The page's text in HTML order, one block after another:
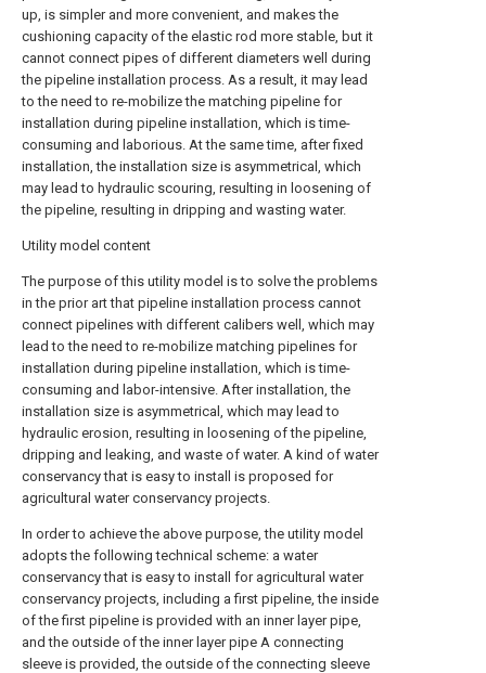
up, is simpler and more convenient, and makes the
cushioning capacity of the elastic rod more stable, but it
cannot connect pipes of different diameters well during
the pipeline installation process. As a result, it may lead
to the need to re-mobilize the matching pipeline for
installation during pipeline installation, which is time-
consuming and laborious. At the same time, after fixed
installation, the installation size is asymmetrical, which
may lead to hydraulic scouring, resulting in loosening of
the pipeline, resulting in dripping and wasting water.
Utility model content
The purpose of this utility model is to solve the problems
in the prior art that pipeline installation process cannot
connect pipelines with different calibers well, which may
lead to the need to re-mobilize matching pipelines for
installation during pipeline installation, which is time-
consuming and labor-intensive. After installation, the
installation size is asymmetrical, which may lead to
hydraulic erosion, resulting in loosening of the pipeline,
dripping and leaking, and waste of water. A kind of water
conservancy that is easy to install is proposed for
agricultural water conservancy projects.
In order to achieve the above purpose, the utility model
adopts the following technical scheme: a water
conservancy that is easy to install for agricultural water
conservancy projects, including a first pipeline, the inside
of the first pipeline is provided with an inner layer pipe,
and the outside of the inner layer pipe A connecting
sleeve is provided, the outside of the connecting sleeve